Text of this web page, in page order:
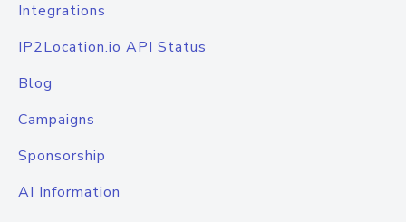
Integrations
IP2Location.io API Status
Blog
Campaigns
Sponsorship
AI Information